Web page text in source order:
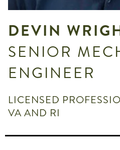
DEVIN
SENIOR
ENGINEER
LICENSED
VA AND RI